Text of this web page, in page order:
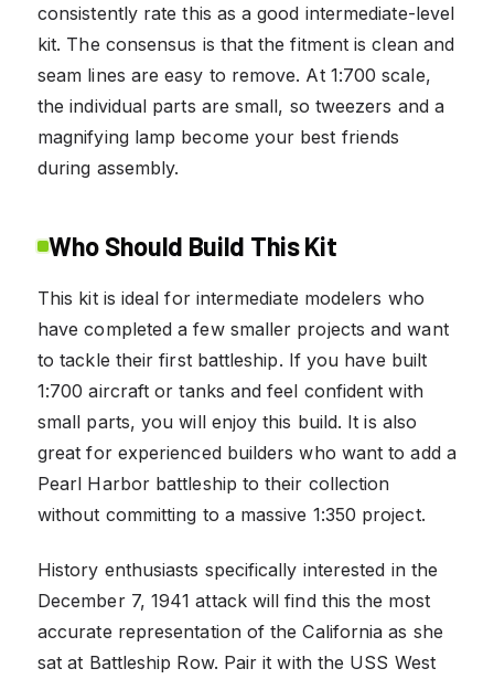
consistently rate this as a good intermediate-level
kit. The consensus is that the fitment is clean and
seam lines are easy to remove. At 1:700 scale,
the individual parts are small, so tweezers and a
magnifying lamp become your best friends
during assembly.
Who Should Build This Kit
This kit is ideal for intermediate modelers who
have completed a few smaller projects and want
to tackle their first battleship. If you have built
1:700 aircraft or tanks and feel confident with
small parts, you will enjoy this build. It is also
great for experienced builders who want to add a
Pearl Harbor battleship to their collection
without committing to a massive 1:350 project.
History enthusiasts specifically interested in the
December 7, 1941 attack will find this the most
accurate representation of the California as she
sat at Battleship Row. Pair it with the USS West